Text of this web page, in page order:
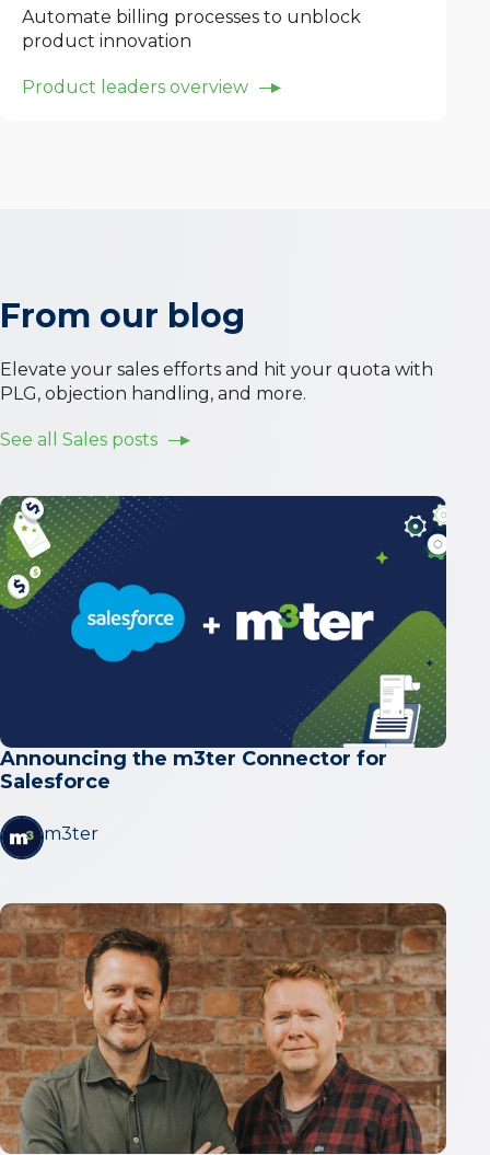
Automate billing processes to unblock
product innovation
Product leaders overview
From our blog
Elevate your sales efforts and hit your quota with
PLG, objection handling, and more.
See all Sales posts
Announcing the m3ter Connector for
Salesforce
m3ter